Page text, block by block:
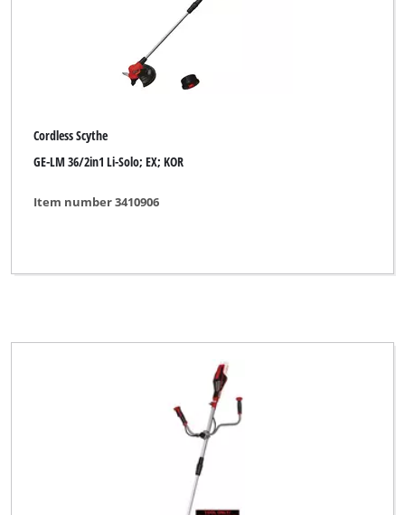
Cordless Scythe
GE-LM 36/2in1 Li-Solo; EX; KOR
Item number 3410906